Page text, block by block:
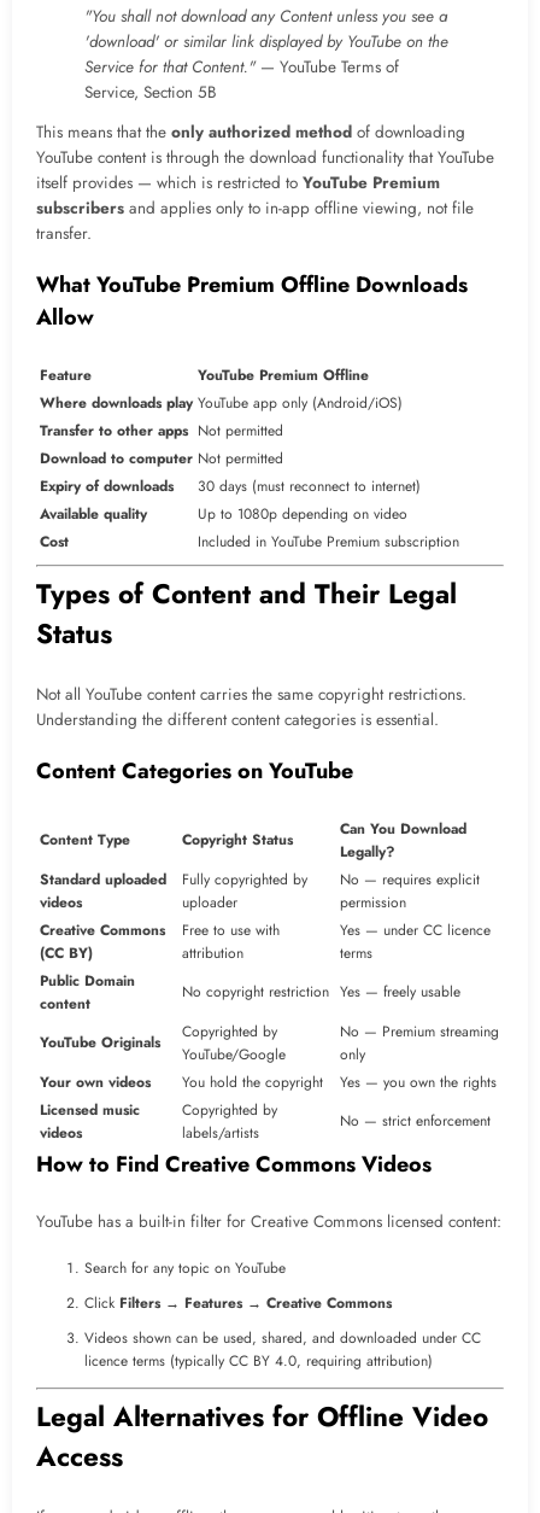
"You shall not download any Content unless you see a
'download' or similar link displayed by YouTube on the
Service for that Content."— YouTube Terms of
Service, Section 5B
This means that the only authorized method of downloading
YouTube content is through the download functionality that YouTube
itself provides — which is restricted to YouTube Premium
subscribers and applies only to in-app offline viewing, not file
transfer.
What YouTube Premium Offline Downloads
Allow
Feature
YouTube Premium Offline
Where downloads play YouTube app only (Android/iOS)
Transfer to other apps Not permitted
Download to computer Not permitted
Expiry of downloads
30 days (must reconnect to internet)
Available quality
Up to 1080p depending on video
Cost
Included in YouTube Premium subscription
Types of Content and Their Legal
Status
Not all YouTube content carries the same copyright restrictions.
Understanding the different content categories is essential.
Content Categories on YouTube
Content Type Copyright Status
Can You Download
Legally?
Standard uploaded
videos
Fully copyrighted by
uploader
No — requires explicit
permission
Creative Commons
(CC BY)
Free to use with
attribution
Yes — under CC licence
terms
Public Domain
content
No copyright restriction Yes — freely usable
YouTube Originals
Copyrighted by
YouTube/Google
No — Premium streaming
only
Your own videos
You hold the copyright
Yes — you own the rights
Licensed music
videos
Copyrighted by
labels/artists
No — strict enforcement
How to Find Creative Commons Videos
YouTube has a built-in filter for Creative Commons licensed content:
Search for any topic on YouTube
Click Filters→ Features→ Creative Commons
Videos shown can be used, shared, and downloaded under CC
licence terms (typically CC BY 4.0, requiring attribution)
Legal Alternatives for Offline Video
Access